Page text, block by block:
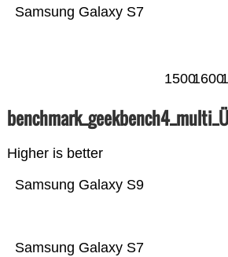
Samsung Galaxy S7
15001600
Higher is better
Samsung Galaxy S7
Samsung Galaxy S9